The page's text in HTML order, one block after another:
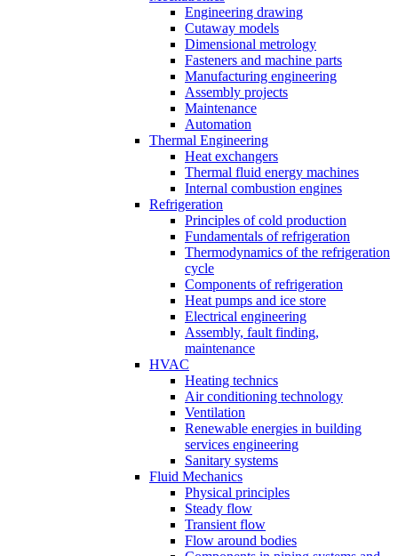
Engineering drawing
Cutaway models
Dimensional metrology
Fasteners and machine parts
Manufacturing engineering
Assembly projects
Maintenance
Automation
Thermal Engineering
Heat exchangers
Thermal fluid energy machines
Internal combustion engines
Refrigeration
Principles of cold production
Fundamentals of refrigeration
Thermodynamics of the refrigeration
cycle
Components of refrigeration
Heat pumps and ice store
Electrical engineering
Assembly, fault finding,
maintenance
HVAC
Heating technics
Air conditioning technology
Ventilation
Renewable energies in building
services engineering
Sanitary systems
Fluid Mechanics
Physical principles
Steady flow
Transient flow
Flow around bodies